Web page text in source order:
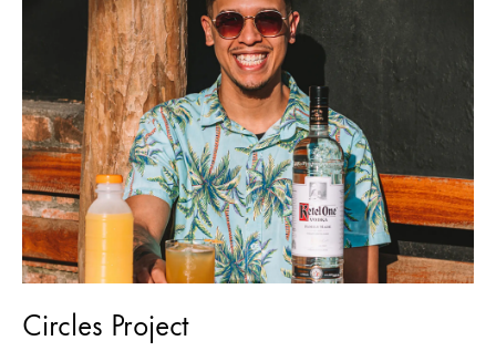
Circles Project